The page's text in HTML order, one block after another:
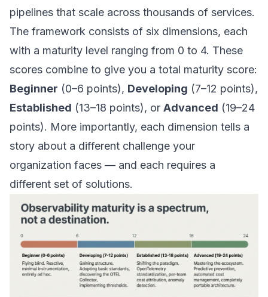
pipelines that scale across thousands of services.
The framework consists of six dimensions, each
with a maturity level ranging from 0 to 4. These
scores combine to give you a total maturity score:
Beginner (0–6 points), Developing (7–12 points),
Established (13–18 points), or Advanced (19–24
points). More importantly, each dimension tells a
story about a different challenge your
organization faces — and each requires a
different set of solutions.